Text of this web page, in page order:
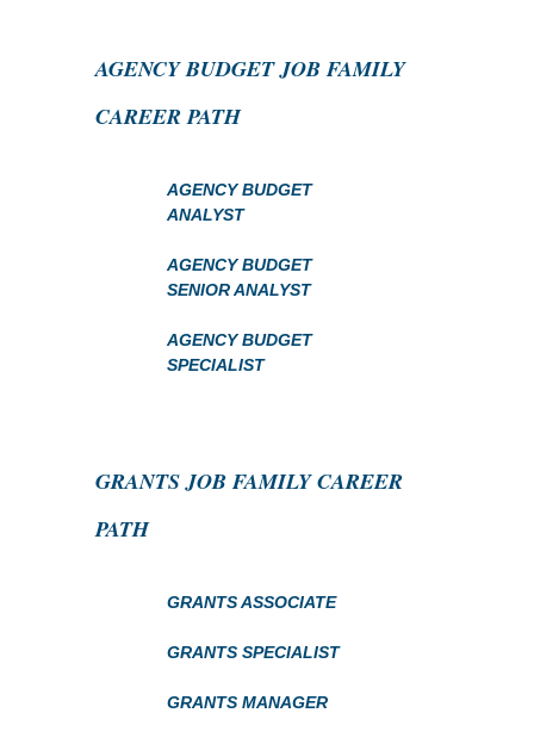
AGENCY BUDGET JOB FAMILY
CAREER PATH
AGENCY BUDGET
ANALYST
AGENCY BUDGET
SENIOR ANALYST
AGENCY BUDGET
SPECIALIST
GRANTS JOB FAMILY CAREER
PATH
GRANTS ASSOCIATE
GRANTS SPECIALIST
GRANTS MANAGER